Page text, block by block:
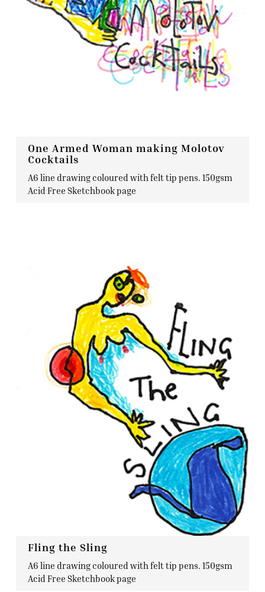
One Armed Woman making Molotov
Cocktails
A6 line drawing coloured with felt tip pens. 150gsm
Acid Free Sketchbook page
Fling the Sling
A6 line drawing coloured with felt tip pens. 150gsm
Acid Free Sketchbook page